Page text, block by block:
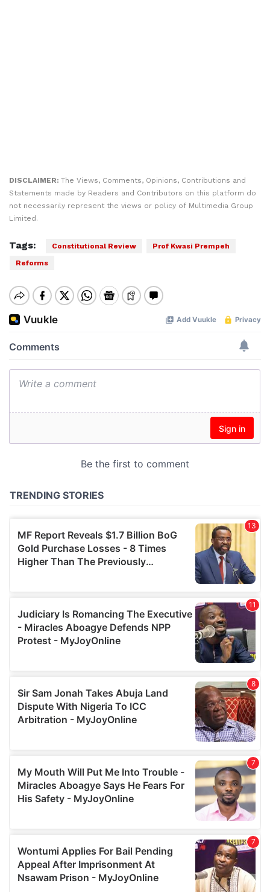
DISCLAIMER: The Views, Comments, Opinions, Contributions and
Statements made by Readers and Contributors on this platform do
not necessarily represent the views or policy of Multimedia Group
Limited.
Tags: Constitutional Review
Prof Kwasi Prempeh
Reforms